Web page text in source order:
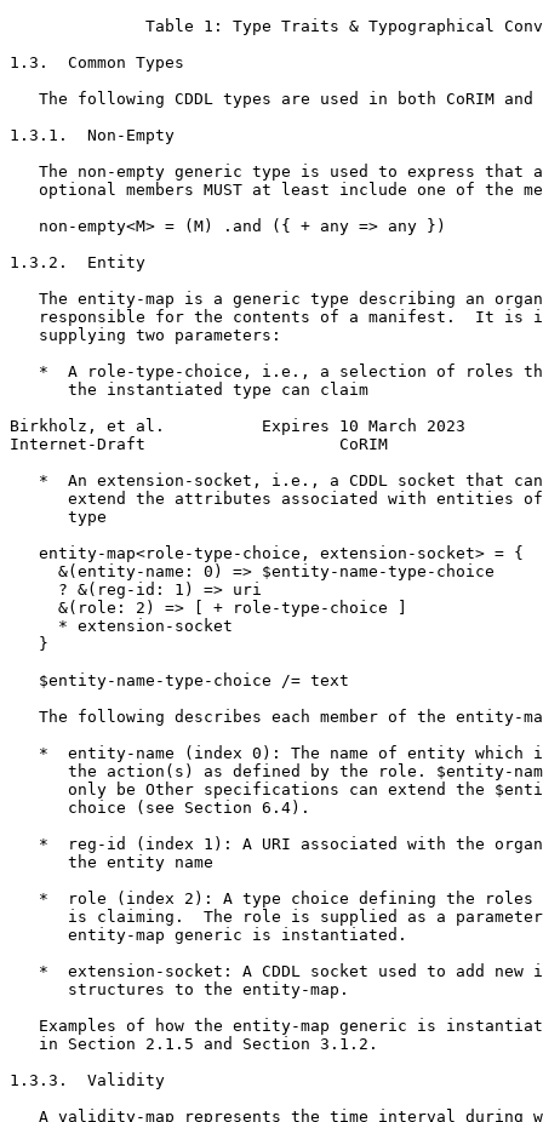
Table 1: Type Traits & Typographical
1.3.  Common Types
The following CDDL types are used in both CoRIM and
1.3.1.  Non-Empty
The non-empty generic type is used to express that
optional members MUST at least include one of the
   non-empty<M> = (M) .and ({ + any => any })
1.3.2.  Entity
The entity-map is a generic type describing an
responsible for the contents of a manifest.  It is
   supplying two parameters:
*  A role-type-choice, i.e., a selection of roles
      the instantiated type can claim
Birkholz, et al.          Expires 10 March 2023
Internet-Draft                    CoRIM
*  An extension-socket, i.e., a CDDL socket that
extend the attributes associated with entities
      type
   entity-map<role-type-choice, extension-socket> = {
     &(entity-name: 0) => $entity-name-type-choice
     ? &(reg-id: 1) => uri
     &(role: 2) => [ + role-type-choice ]
     * extension-socket
   }
   $entity-name-type-choice /= text
The following describes each member of the entity-
*  entity-name (index 0): The name of entity which
the action(s) as defined by the role. $entity-
only be Other specifications can extend the
      choice (see Section 6.4).
*  reg-id (index 1): A URI associated with the
      the entity name
*  role (index 2): A type choice defining the roles
is claiming.  The role is supplied as a
      entity-map generic is instantiated.
*  extension-socket: A CDDL socket used to add new
      structures to the entity-map.
Examples of how the entity-map generic is
   in Section 2.1.5 and Section 3.1.2.
1.3.3.  Validity
A validity-map represents the time interval during